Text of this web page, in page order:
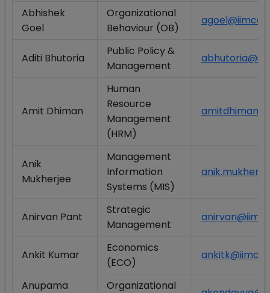
Abhishek
Goel
Organizational
Behaviour (OB)
Aditi Bhutoria
Public Policy &
Management
Amit Dhiman
Human
Resource
Management
(HRM)
Anik
Mukherjee
Management
Information
Systems (MIS)
Anirvan Pant
Strategic
Management
Ankit Kumar
Economics
(ECO)
Anupama Organizational